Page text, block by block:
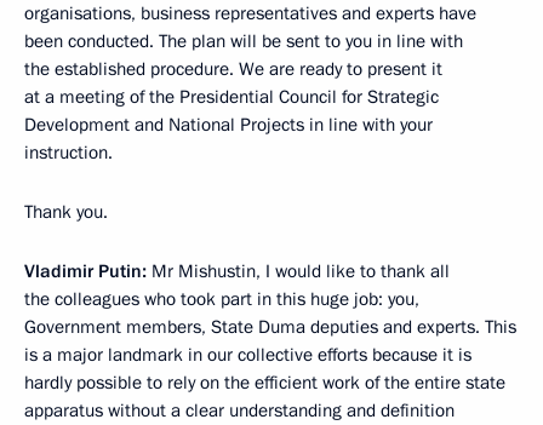
organisations, business representatives and experts have
been conducted. The plan will be sent to you in line with
the established procedure. We are ready to present it
at a meeting of the Presidential Council for Strategic
Development and National Projects in line with your
instruction.
Thank you.
Vladimir Putin: Mr Mishustin, I would like to thank all
the colleagues who took part in this huge job: you,
Government members, State Duma deputies and experts. This
is a major landmark in our collective efforts because it is
hardly possible to rely on the efficient work of the entire state
apparatus without a clear understanding and definition